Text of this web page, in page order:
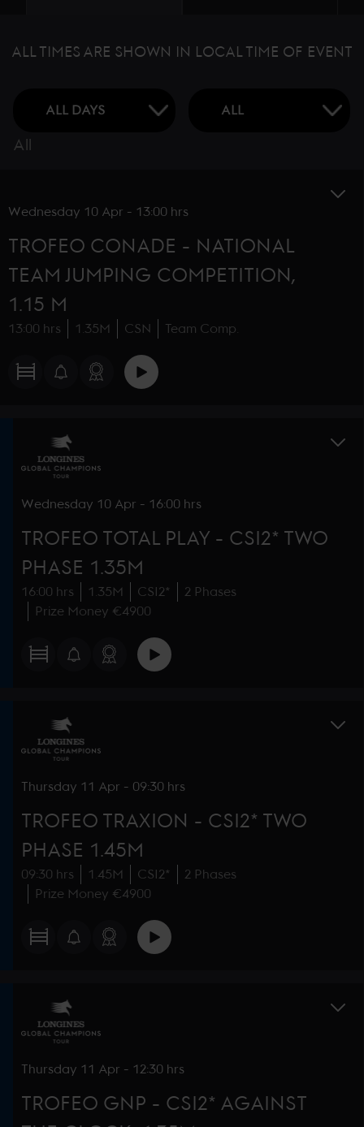
ALL TIMES ARE SHOWN IN LOCAL TIME OF EVENT
All
Wednesday 10 Apr - 13:00 hrs
TROFEO CONADE - NATIONAL
TEAM JUMPING COMPETITION,
1.15 M
13:00 hrs 1.35M CSN Team Comp.
Wednesday 10 Apr - 16:00 hrs
TROFEO TOTAL PLAY - CSI2* TWO
PHASE 1.35M
16:00 hrs 1.35M CSI2*
2 Phases
Prize Money €4900
Thursday 11 Apr - 09:30 hrs
TROFEO TRAXION - CSI2* TWO
PHASE 1.45M
09:30 hrs 1.45M CSI2*
2 Phases
Prize Money €4900
Thursday 11 Apr - 12:30 hrs
TROFEO GNP - CSI2* AGAINST